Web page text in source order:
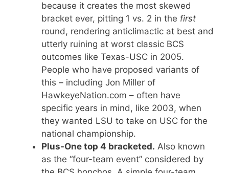
because it creates the most skewed
bracket ever, pitting 1 vs. 2 in the first
round, rendering anticlimactic at best and
utterly ruining at worst classic BCS
outcomes like Texas-USC in 2005.
People who have proposed variants of
this – including Jon Miller of
HawkeyeNation.com – often have
specific years in mind, like 2003, when
they wanted LSU to take on USC for the
national championship.
Plus-One top 4 bracketed. Also known
as the “four-team event” considered by